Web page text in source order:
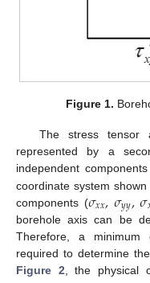
Figure 1.
The stress
represented by a
independent
coordinate system shown
components (𝜎𝑥𝑥,𝜎𝑦𝑦,𝜎
borehole axis can be
Therefore, a minimum
required to determine
Figure 2 , the physical